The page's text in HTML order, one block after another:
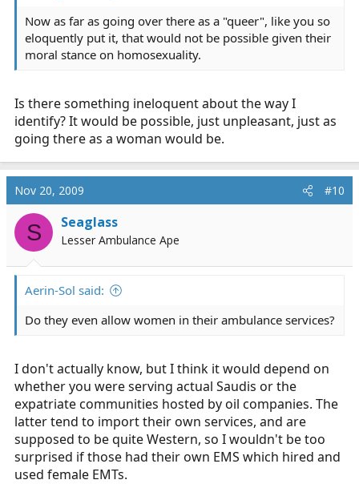
Now as far as going over there as a "queer", like you so
eloquently put it, that would not be possible given their
moral stance on homosexuality.
Is there something ineloquent about the way I
identify? It would be possible, just unpleasant, just as
going there as a woman would be.
Nov 20, 2009 #10
S Seaglass
Lesser Ambulance Ape
Aerin-Sol said:
Do they even allow women in their ambulance services?
I don't actually know, but I think it would depend on
whether you were serving actual Saudis or the
expatriate communities hosted by oil companies. The
latter tend to import their own services, and are
supposed to be quite Western, so I wouldn't be too
surprised if those had their own EMS which hired and
used female EMTs.